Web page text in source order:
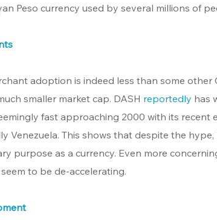
Peso currency used by several millions of
adoption is indeed less than some other
smaller market cap. DASH reportedly has
fast approaching 2000 with its recent
Venezuela. This shows that despite the
purpose as a currency. Even more
to be de-accelerating.